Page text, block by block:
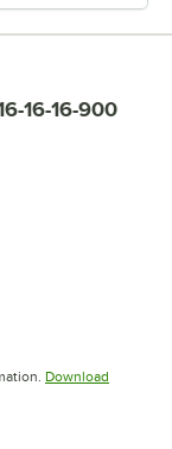
16-16-900
tabDownload